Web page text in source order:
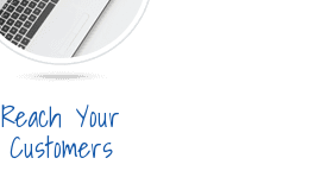
Reach Your
Customers